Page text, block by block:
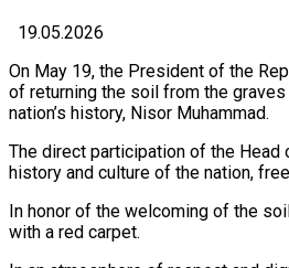
19.05.2026
On May 19, the President of the
of returning the soil from the
nation’s history, Nisor Muhammad.
The direct participation of the
history and culture of the nation,
In honor of the welcoming of the
with a red carpet.